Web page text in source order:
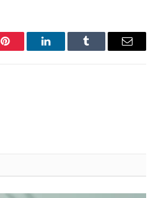
Pinterest LinkedInTumblr Email